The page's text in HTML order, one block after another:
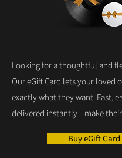
Looking for a thoughtful and
Our eGift Card lets your loved
exactly what they want. Fast,
delivered instantly—make
Buy eGift Card